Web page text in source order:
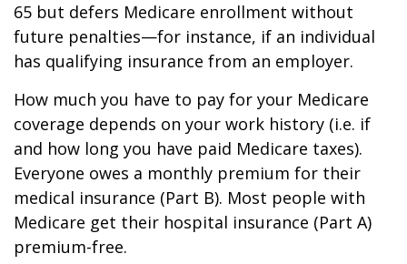
65 but defers Medicare enrollment without
future penalties—for instance, if an individual
has qualifying insurance from an employer.
How much you have to pay for your Medicare
coverage depends on your work history (i.e. if
and how long you have paid Medicare taxes).
Everyone owes a monthly premium for their
medical insurance (Part B). Most people with
Medicare get their hospital insurance (Part A)
premium-free.